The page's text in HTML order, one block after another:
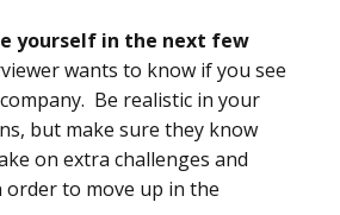
yourself in the next few
wants to know if you see
Be realistic in your
but make sure they know
on extra challenges and
to move up in the